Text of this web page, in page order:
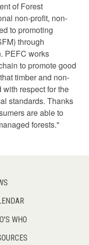
of Forest
non-profit, non-
to promoting
through
PEFC works
to promote good
timber and non-
respect for the
standards. Thanks
are able to
forests."
WHO